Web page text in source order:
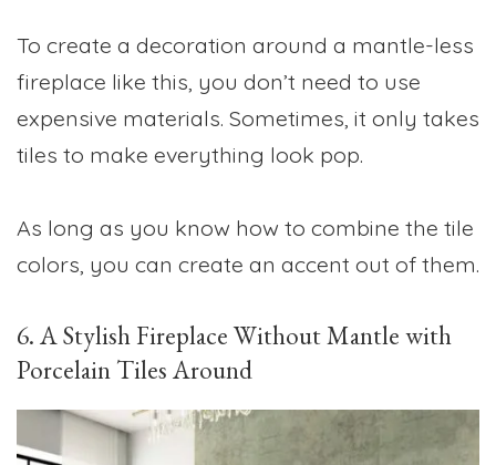
To create a decoration around a mantle-less
fireplace like this, you don’t need to use
expensive materials. Sometimes, it only takes
tiles to make everything look pop.
As long as you know how to combine the tile
colors, you can create an accent out of them.
6. A Stylish Fireplace Without Mantle with
Porcelain Tiles Around